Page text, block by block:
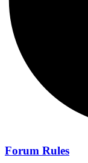
Forum Rules